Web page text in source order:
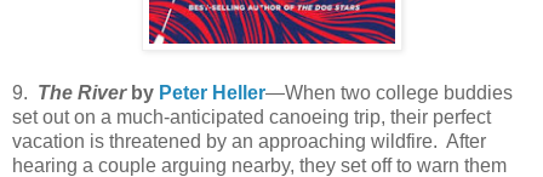
9. The Riverby Peter Heller—When two college buddies
set out on a much-anticipated canoeing trip, their perfect
vacation is threatened by an approaching wildfire. After
hearing a couple arguing nearby, they set off to warn them